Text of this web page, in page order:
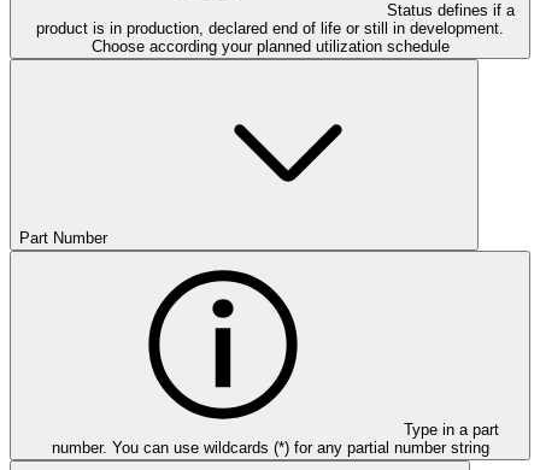
Status defines if a
product is in production, declared end of life or still in development.
Choose according your planned utilization schedule
Part Number
Type in a part
number. You can use wildcards (*) for any partial number string